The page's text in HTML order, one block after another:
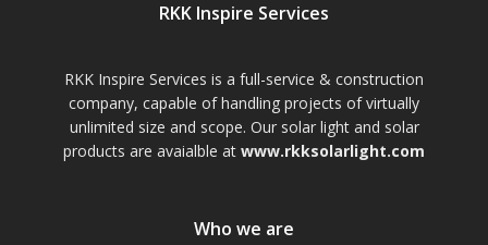
RKK Inspire Services
RKK Inspire Services is a full-service & construction
company, capable of handling projects of virtually
unlimited size and scope. Our solar light and solar
products are avaialble at www.rkksolarlight.com
Who we are